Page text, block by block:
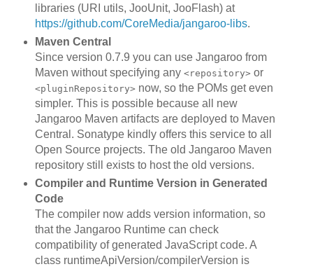
libraries (URI utils, JooUnit, JooFlash) at
https://github.com/CoreMedia/jangaroo-libs.
Maven Central
Since version 0.7.9 you can use Jangaroo from
Maven without specifying any <repository> or
<pluginRepository> now, so the POMs get even
simpler. This is possible because all new
Jangaroo Maven artifacts are deployed to Maven
Central. Sonatype kindly offers this service to all
Open Source projects. The old Jangaroo Maven
repository still exists to host the old versions.
Compiler and Runtime Version in Generated
Code
The compiler now adds version information, so
that the Jangaroo Runtime can check
compatibility of generated JavaScript code. A
class runtimeApiVersion/compilerVersion is